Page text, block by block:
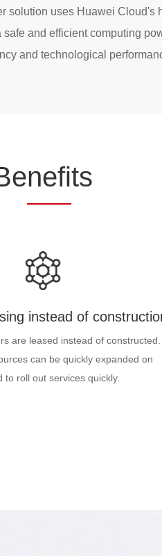
solution uses Huawei Cloud's
and efficient computing
and technological
nefits
instead of
are leased instead of constructed.
can be quickly expanded on
to roll out services quickly.